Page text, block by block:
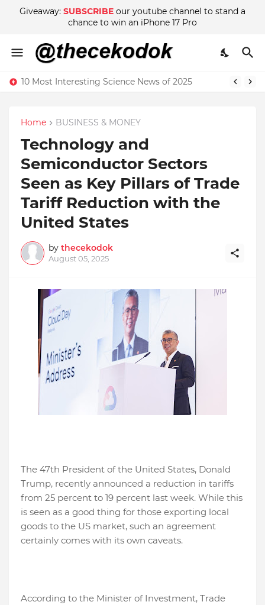
Giveaway: SUBSCRIBE our youtube channel to stand a
chance to win an iPhone 17 Pro
10 Most Interesting Science News of 2025
Home BUSINESS & MONEY
Technology and
Semiconductor Sectors
Seen as Key Pillars of Trade
Tariff Reduction with the
United States
by thecekodok
August 05, 2025
The 47th President of the United States, Donald
Trump, recently announced a reduction in tariffs
from 25 percent to 19 percent last week. While this
is seen as a good thing for those exporting local
goods to the US market, such an agreement
certainly comes with its own caveats.
According to the Minister of Investment, Trade